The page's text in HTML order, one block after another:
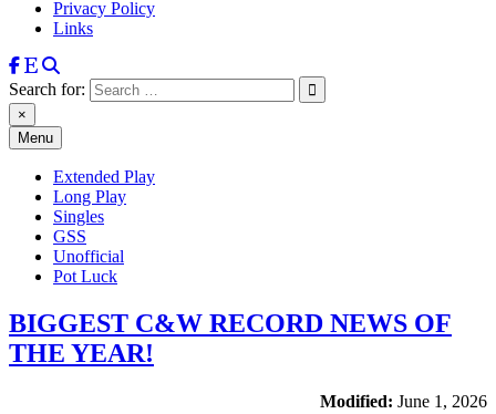
Privacy Policy
Links
Search for:
×
Menu
Extended Play
Long Play
Singles
GSS
Unofficial
Pot Luck
BIGGEST C&W RECORD NEWS OF
THE YEAR!
Modified: June 1, 2026